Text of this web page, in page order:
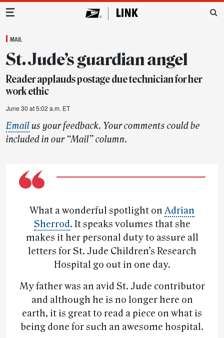
Main Navigation
MAIL
St. Jude’s guardian angel
Reader applauds postage due technician for her
work ethic
June 30 at 5:02 a.m. ET
Emailus your feedback. Your comments could be
included in our “Mail” column.
What a wonderful spotlight on Adrian
Sherrod. It speaks volumes that she
makes it her personal duty to assure all
letters for St. Jude Children’s Research
Hospital go out in one day.
My father was an avid St. Jude contributor
and although he is no longer here on
earth, it is great to read a piece on what is
being done for such an awesome hospital.